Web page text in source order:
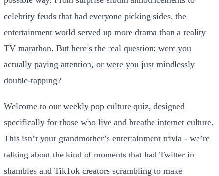
celebrity feuds that had everyone picking sides, the
entertainment world served up more drama than a reality
TV marathon. But here’s the real question: were you
actually paying attention, or were you just mindlessly
double-tapping?
Welcome to our weekly pop culture quiz, designed
specifically for those who live and breathe internet culture.
This isn’t your grandmother’s entertainment trivia - we’re
talking about the kind of moments that had Twitter in
shambles and TikTok creators scrambling to make